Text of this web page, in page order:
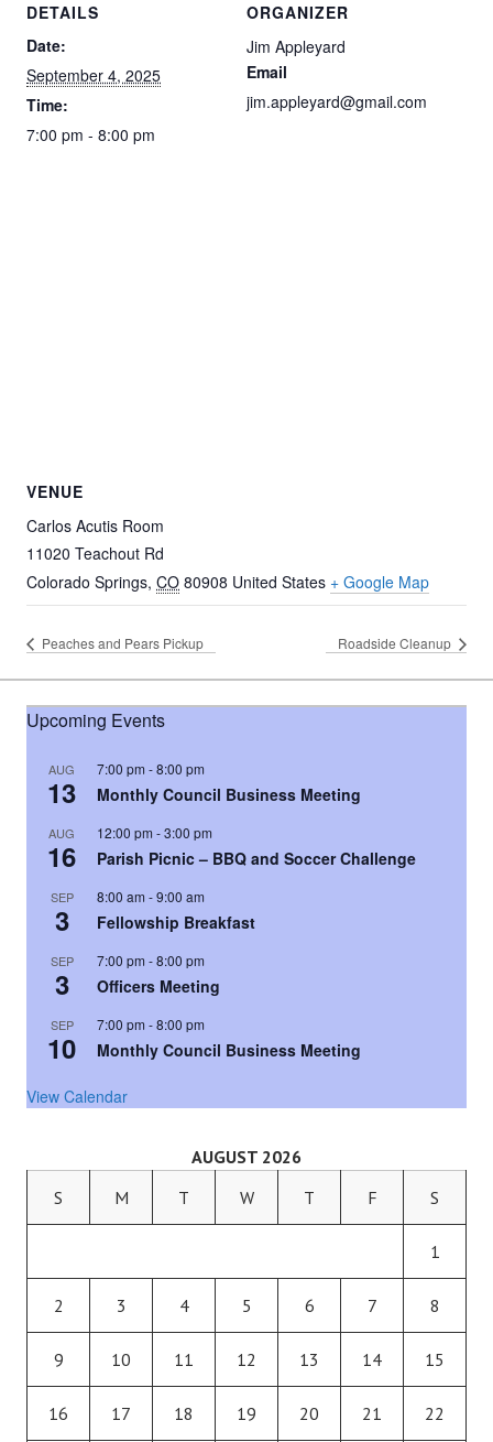
DETAILS
Date:
September 4, 2025
Time:
7:00 pm - 8:00 pm
ORGANIZER
Jim Appleyard
Email
jim.appleyard@gmail.com
VENUE
Carlos Acutis Room
11020 Teachout Rd
Colorado Springs, CO 80908 United States + Google Map
Peaches and Pears Pickup Roadside Cleanup
Upcoming Events
AUG
13
7:00 pm -8:00 pm
Monthly Council Business Meeting
AUG
16
12:00 pm -3:00 pm
Parish Picnic – BBQ and Soccer Challenge
SEP
3
8:00 am -9:00 am
Fellowship Breakfast
SEP
3
7:00 pm -8:00 pm
Officers Meeting
SEP
10
7:00 pm -8:00 pm
Monthly Council Business Meeting
View Calendar
AUGUST 2026
S
M T W T F S
1
2 3 4 5 6 7 8
9 10 11 12 13 14 15
16 17 18 19 20 21 22